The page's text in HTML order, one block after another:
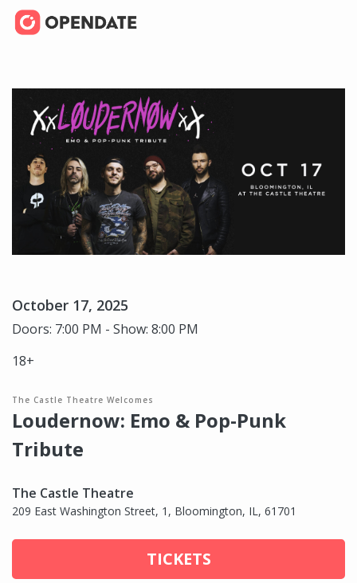
October 17, 2025
Doors: 7:00 PM - Show: 8:00 PM
18+
The Castle Theatre Welcomes
Loudernow: Emo & Pop-Punk
Tribute
The Castle Theatre
209 East Washington Street, 1, Bloomington, IL, 61701
TICKETS